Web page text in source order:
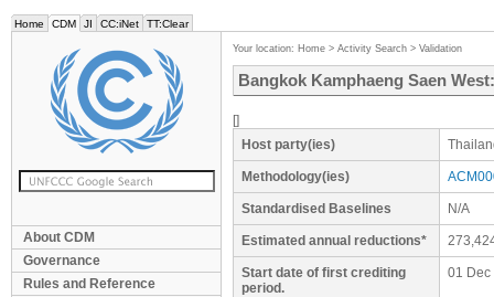
Home CDM JI CC:iNet TT:Clear
About CDM
Governance
Rules and Reference
Your location: Home > Activity Search > Validation
Bangkok Kamphaeng Saen
[]
Host party(ies)
Methodology(ies)
Standardised Baselines N/A
Estimated annual reductions*
Start date of first crediting
period.
01 Dec